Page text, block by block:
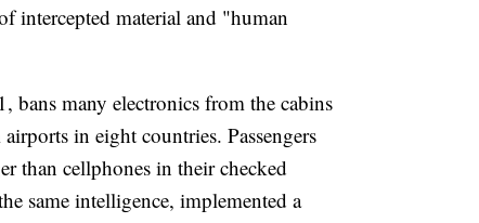
intercepted material and "human
many electronics from the cabins
in eight countries. Passengers
than cellphones in their checked
same intelligence, implemented a